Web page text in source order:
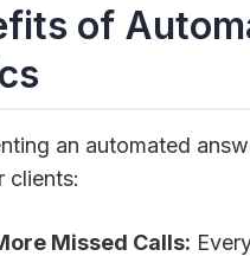
of
an automated
clients:
Missed Calls: